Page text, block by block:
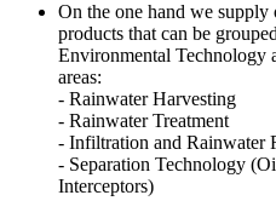
On the one hand we
products that can be
Environmental Technology
areas:
- Rainwater Harvesting
- Rainwater Treatment
- Infiltration and Rainwater
- Separation Technology
Interceptors)